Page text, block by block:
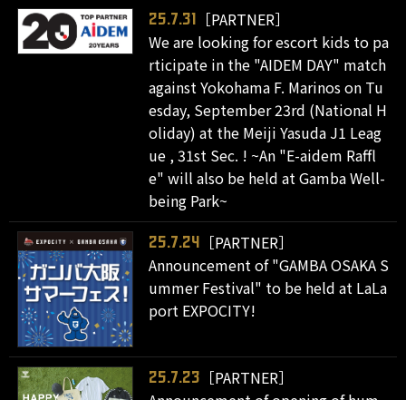
25.7.31
［PARTNER］
We are looking for escort kids to pa
rticipate in the "AIDEM DAY" match
against Yokohama F. Marinos on Tu
esday, September 23rd (National H
oliday) at the Meiji Yasuda J1 Leag
ue , 31st Sec. ! ~An "E-aidem Raffl
e" will also be held at Gamba Well-
being Park~
25.7.24
［PARTNER］
Announcement of "GAMBA OSAKA S
ummer Festival" to be held at LaLa
port EXPOCITY!
25.7.23
［PARTNER］